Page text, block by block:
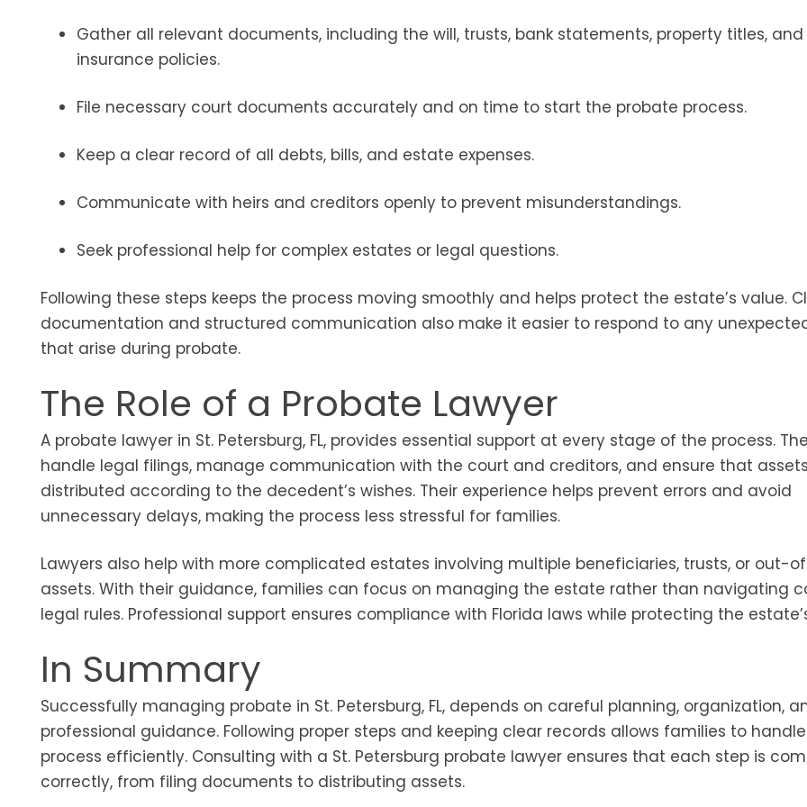
Gather all relevant documents, including the will, trusts, bank statements, property titles, and
insurance policies.
File necessary court documents accurately and on time to start the probate process.
Keep a clear record of all debts, bills, and estate expenses.
Communicate with heirs and creditors openly to prevent misunderstandings.
Seek professional help for complex estates or legal questions.
Following these steps keeps the process moving smoothly and helps protect the estate’s value.
documentation and structured communication also make it easier to respond to any
that arise during probate.
The Role of a Probate Lawyer
A probate lawyer in St. Petersburg, FL, provides essential support at every stage of the process.
handle legal filings, manage communication with the court and creditors, and ensure that
distributed according to the decedent’s wishes. Their experience helps prevent errors and avoid
unnecessary delays, making the process less stressful for families.
Lawyers also help with more complicated estates involving multiple beneficiaries, trusts, or out-
assets. With their guidance, families can focus on managing the estate rather than navigating
legal rules. Professional support ensures compliance with Florida laws while protecting the
In Summary
Successfully managing probate in St. Petersburg, FL, depends on careful planning, organization,
professional guidance. Following proper steps and keeping clear records allows families to
process efficiently. Consulting with a St. Petersburg probate lawyer ensures that each step is
correctly, from filing documents to distributing assets.